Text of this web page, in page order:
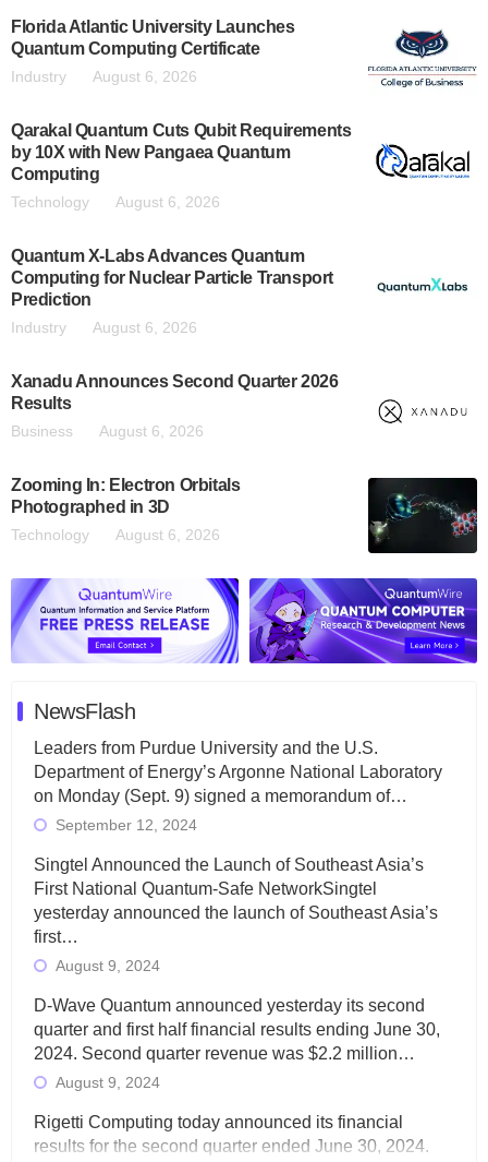
Florida Atlantic University Launches
Quantum Computing Certificate
Industry August 6, 2026
Qarakal Quantum Cuts Qubit Requirements
by 10X with New Pangaea Quantum
Computing
Technology August 6, 2026
Quantum X-Labs Advances Quantum
Computing for Nuclear Particle Transport
Prediction
Industry August 6, 2026
Xanadu Announces Second Quarter 2026
Results
Business August 6, 2026
Zooming In: Electron Orbitals
Photographed in 3D
Technology August 6, 2026
NewsFlash
Leaders from Purdue University and the U.S.
Department of Energy’s Argonne National Laboratory
on Monday (Sept. 9) signed a memorandum of…
September 12, 2024
Singtel Announced the Launch of Southeast Asia’s
First National Quantum-Safe NetworkSingtel
yesterday announced the launch of Southeast Asia’s
first…
August 9, 2024
D-Wave Quantum announced yesterday its second
quarter and first half financial results ending June 30,
2024. Second quarter revenue was $2.2 million…
August 9, 2024
Rigetti Computing today announced its financial
results for the second quarter ended June 30, 2024.